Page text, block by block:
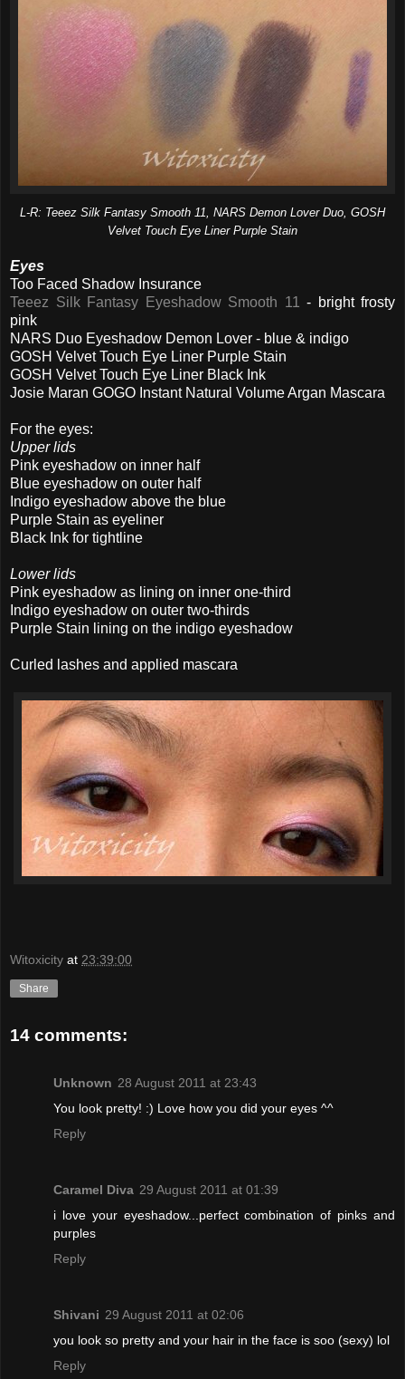
L-R: Teeez Silk Fantasy Smooth 11, NARS Demon Lover Duo, GOSH
Velvet Touch Eye Liner Purple Stain
Eyes
Too Faced Shadow Insurance
Teeez Silk Fantasy Eyeshadow Smooth 11
- bright frosty
pink
NARS Duo Eyeshadow Demon Lover - blue & indigo
GOSH Velvet Touch Eye Liner Purple Stain
GOSH Velvet Touch Eye Liner Black Ink
Josie Maran GOGO Instant Natural Volume Argan Mascara
For the eyes:
Upper lids
Pink eyeshadow on inner half
Blue eyeshadow on outer half
Indigo eyeshadow above the blue
Purple Stain as eyeliner
Black Ink for tightline
Lower lids
Pink eyeshadow as lining on inner one-third
Indigo eyeshadow on outer two-thirds
Purple Stain lining on the indigo eyeshadow
Curled lashes and applied mascara
Witoxicity at 23:39:00
Share
14 comments:
Unknown 28 August 2011 at 23:43
You look pretty! :) Love how you did your eyes ^^
Reply
Caramel Diva 29 August 2011 at 01:39
i love your eyeshadow...perfect combination of pinks and
purples
Reply
Shivani 29 August 2011 at 02:06
you look so pretty and your hair in the face is soo (sexy) lol
Reply